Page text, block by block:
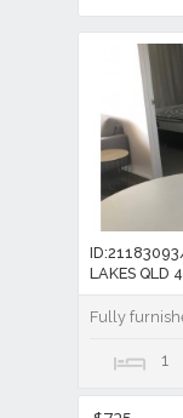
LAKES QLD
Fully
1